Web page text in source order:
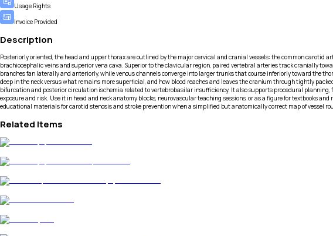
Usage Rights
Invoice Provided
Description
Posteriorly oriented, the head and upper thorax are outlined by the major cervical and cranial vessels: the common
brachiocephalic veins and superior vena cava. Superior to the clavicular region, paired vertebral arteries track cranially
branches fan laterally and anteriorly, while venous channels converge into larger trunks that course inferiorly toward the
deep in the neck versus what remains more superficial, and how blood reaches and leaves the cranium through tightly
bifurcation and posterior circulation ischemia related to vertebrobasilar insufficiency. It also supports procedural
exposure and risk. Use it in head and neck anatomy blocks, neurovascular teaching sessions, or as a figure for textbooks
educational materials for carotid stenosis and stroke prevention when a simplified but anatomically correct map of vessel
Related Items